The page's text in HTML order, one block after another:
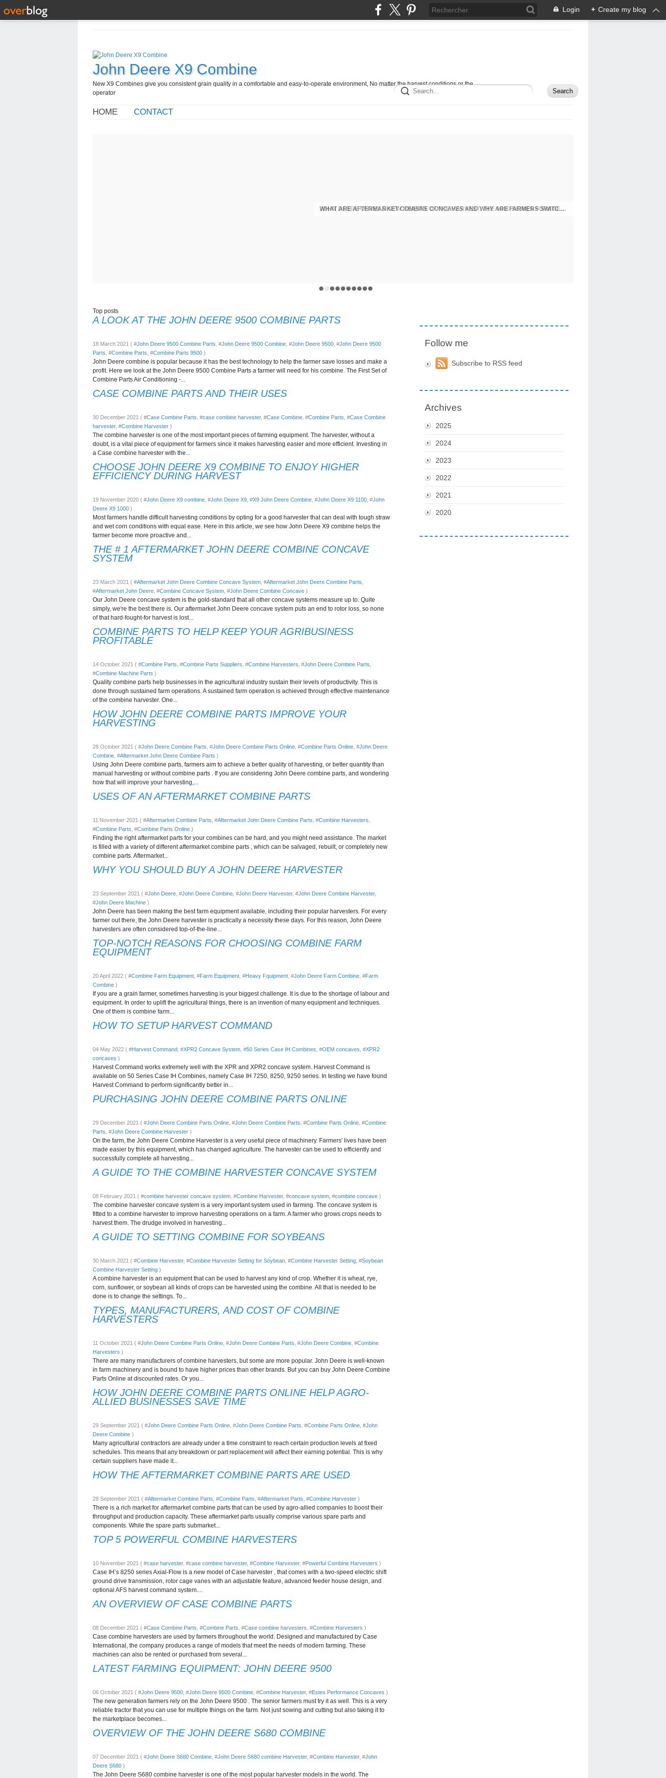
Login + Create my blog
John Deere X9 Combine
New X9 Combines give you consistent grain quality in a comfortable and easy-to-operate environment, No matter the harvest conditions or the
operator
HOME CONTACT
JOHN DEERE UNVEILS NEW BEASTS OF THE HARVEST: THE 9000 SERIES FORAGE HARVESTERS
Top posts
A LOOK AT THE JOHN DEERE 9500 COMBINE PARTS
18 March 2021 ( #John Deere 9500 Combine Parts , #John Deere 9500 Combine , #John Deere 9500 , #John Deere 9500
Parts , #Combine Parts , #Combine Parts 9500 )
John Deere combine is popular because it has the best technology to help the farmer save losses and make a
profit. Here we look at the John Deere 9500 Combine Parts a farmer will need for his combine. The First Set of
Combine Parts Air Conditioning -...
CASE COMBINE PARTS AND THEIR USES
30 December 2021 ( #Case Combine Parts , #case combine harvester, #Case Combine , #Combine Parts , #Case Combine
harvester, #Combine Harvester )
The combine harvester is one of the most important pieces of farming equipment. The harvester, without a
doubt, is a vital piece of equipment for farmers since it makes harvesting easier and more efficient. Investing in
a Case combine harvester with the...
CHOOSE JOHN DEERE X9 COMBINE TO ENJOY HIGHER
EFFICIENCY DURING HARVEST
19 November 2020 ( #John Deere X9 combine , #John Deere X9 , #X9 John Deere Combine , #John Deere X9 1100 , #John
Deere X9 1000 )
Most farmers handle difficult harvesting conditions by opting for a good harvester that can deal with tough straw
and wet corn conditions with equal ease. Here in this article, we see how John Deere X9 combine helps the
farmer become more proactive and...
THE # 1 AFTERMARKET JOHN DEERE COMBINE CONCAVE
SYSTEM
23 March 2021 ( #Aftermarket John Deere Combine Concave System , #Aftermarket John Deere Combine Parts
#Aftermarket John Deere , #Combine Concave System , #John Deere Combine Concave )
Our John Deere concave system is the gold-standard that all other concave systems measure up to. Quite
simply, we're the best there is. Our aftermarket John Deere concave system puts an end to rotor loss, so none
of that hard-fought-for harvest is lost...
COMBINE PARTS TO HELP KEEP YOUR AGRIBUSINESS
PROFITABLE
14 October 2021 ( #Combine Parts , #Combine Parts Suppliers , #Combine Harvesters , #John Deere Combine Parts
#Combine Machine Parts )
Quality combine parts help businesses in the agricultural industry sustain their levels of productivity. This is
done through sustained farm operations. A sustained farm operation is achieved through effective maintenance
of the combine harvester. One...
HOW JOHN DEERE COMBINE PARTS IMPROVE YOUR
HARVESTING
28 October 2021 ( #John Deere Combine Parts , #John Deere Combine Parts Online , #Combine Parts Online , #John Deere
Combine , #Aftermarket John Deere Combine Parts )
Using John Deere combine parts, farmers aim to achieve a better quality of harvesting, or better quantity than
manual harvesting or without combine parts . If you are considering John Deere combine parts, and wondering
how that will improve your harvesting,...
USES OF AN AFTERMARKET COMBINE PARTS
11 November 2021 ( #Aftermarket Combine Parts , #Aftermarket John Deere Combine Parts , #Combine Harvesters
#Combine Parts , #Combine Parts Online )
Finding the right aftermarket parts for your combines can be hard, and you might need assistance. The market
is filled with a variety of different aftermarket combine parts , which can be salvaged, rebuilt, or completely new
combine parts. Aftermarket...
WHY YOU SHOULD BUY A JOHN DEERE HARVESTER
23 September 2021 ( #John Deere , #John Deere Combine , #John Deere Harvester, #John Deere Combine Harvester,
#John Deere Machine )
John Deere has been making the best farm equipment available, including their popular harvesters. For every
farmer out there, the John Deere harvester is practically a necessity these days. For this reason, John Deere
harvesters are often considered top-of-the-line...
TOP-NOTCH REASONS FOR CHOOSING COMBINE FARM
EQUIPMENT
20 April 2022 ( #Combine Farm Equipment , #Farm Equipment , #Heavy Fquipment , #John Deere Farm Combine , #Farm
Combine )
If you are a grain farmer, sometimes harvesting is your biggest challenge. It is due to the shortage of labour and
equipment. In order to uplift the agricultural things, there is an invention of many equipment and techniques.
One of them is combine farm...
HOW TO SETUP HARVEST COMMAND
04 May 2022 ( #Harvest Command , #XPR2 Concave System , #50 Series Case IH Combines , #OEM concaves , #XPR2
concaves )
Harvest Command works extremely well with the XPR and XPR2 concave system. Harvest Command is
available on 50 Series Case IH Combines, namely Case IH 7250, 8250, 9250 series. In testing we have found
Harvest Command to perform significantly better in...
PURCHASING JOHN DEERE COMBINE PARTS ONLINE
29 December 2021 ( #John Deere Combine Parts Online , #John Deere Combine Parts , #Combine Parts Online , #Combine
Parts , #John Deere Combine Harvester )
On the farm, the John Deere Combine Harvester is a very useful piece of machinery. Farmers' lives have been
made easier by this equipment, which has changed agriculture. The harvester can be used to efficiently and
successfully complete all harvesting...
A GUIDE TO THE COMBINE HARVESTER CONCAVE SYSTEM
08 February 2021 ( #combine harvester concave system , #Combine Harvester, #concave system , #combine concave )
The combine harvester concave system is a very important system used in farming. The concave system is
fitted to a combine harvester to improve harvesting operations on a farm. A farmer who grows crops needs to
harvest them. The drudge involved in harvesting...
A GUIDE TO SETTING COMBINE FOR SOYBEANS
30 March 2021 ( #Combine Harvester, #Combine Harvester Setting for Soybean , #Combine Harvester Setting , #Soybean
Combine Harvester Setting )
A combine harvester is an equipment that can be used to harvest any kind of crop. Whether it is wheat, rye,
corn, sunflower, or soybean all kinds of crops can be harvested using the combine. All that is needed to be
done is to change the settings. To...
TYPES, MANUFACTURERS, AND COST OF COMBINE
HARVESTERS
11 October 2021 ( #John Deere Combine Parts Online , #John Deere Combine Parts , #John Deere Combine , #Combine
Harvesters )
There are many manufacturers of combine harvesters, but some are more popular. John Deere is well-known
in farm machinery and is bound to have higher prices than other brands. But you can buy John Deere Combine
Parts Online at discounted rates. Or you...
HOW JOHN DEERE COMBINE PARTS ONLINE HELP AGRO-
ALLIED BUSINESSES SAVE TIME
29 September 2021 ( #John Deere Combine Parts Online , #John Deere Combine Parts , #Combine Parts Online , #John
Deere Combine )
Many agricultural contractors are already under a time constraint to reach certain production levels at fixed
schedules. This means that any breakdown or part replacement will affect their earning potential. This is why
certain suppliers have made it...
HOW THE AFTERMARKET COMBINE PARTS ARE USED
28 September 2021 ( #Aftermarket Combine Parts , #Combine Parts , #Aftermarket Parts , #Combine Harvester )
There is a rich market for aftermarket combine parts that can be used by agro-allied companies to boost their
throughput and production capacity. These aftermarket parts usually comprise various spare parts and
components. While the spare parts submarket...
TOP 5 POWERFUL COMBINE HARVESTERS
10 November 2021 ( #case harvester, #case combine harvester, #Combine Harvester, #Powerful Combine Harvesters )
Case IH’s 8250 series Axial-Flow is a new model of Case harvester , that comes with a two-speed electric shift
ground drive transmission, rotor cage vanes with an adjustable feature, advanced feeder house design, and
optional AFS harvest command system....
AN OVERVIEW OF CASE COMBINE PARTS
08 December 2021 ( #Case Combine Parts , #Combine Parts , #Case combine harvesters , #Combine Harvesters )
Case combine harvesters are used by farmers throughout the world. Designed and manufactured by Case
International, the company produces a range of models that meet the needs of modern farming. These
machines can also be rented or purchased from several...
LATEST FARMING EQUIPMENT: JOHN DEERE 9500
06 October 2021 ( #John Deere 9500 , #John Deere 9500 Combine , #Combine Harvester, #Estes Performance Concaves )
The new generation farmers rely on the John Deere 9500 . The senior farmers must try it as well. This is a very
reliable tractor that you can use for multiple things on the farm. Not just sowing and cutting but also taking it to
the marketplace becomes...
OVERVIEW OF THE JOHN DEERE S680 COMBINE
07 December 2021 ( #John Deere S680 Combine , #John Deere S680 combine Harvester, #Combine Harvester, #John
Deere S680 )
The John Deere S680 combine harvester is one of the most popular harvester models in the world. The
Follow me
Subscribe to RSS feed
Archives
2025
2024
2023
2022
2021
2020